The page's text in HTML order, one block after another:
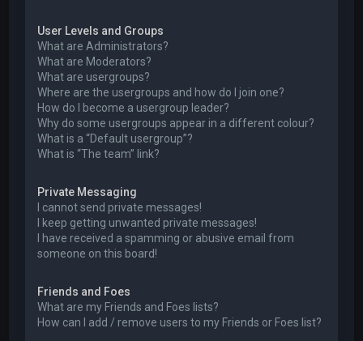
User Levels and Groups
What are Administrators?
What are Moderators?
What are usergroups?
Where are the usergroups and how do I join one?
How do I become a usergroup leader?
Why do some usergroups appear in a different colour?
What is a “Default usergroup”?
What is “The team” link?
Private Messaging
I cannot send private messages!
I keep getting unwanted private messages!
I have received a spamming or abusive email from
someone on this board!
Friends and Foes
What are my Friends and Foes lists?
How can I add / remove users to my Friends or Foes list?